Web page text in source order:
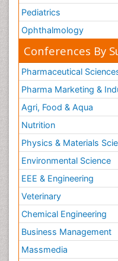
Pediatrics
Ophthalmology
Conferences By
Pharmaceutical
Pharma Marketing &
Agri, Food & Aqua
Nutrition
Physics & Materials
Environmental Science
EEE & Engineering
Veterinary
Chemical Engineering
Business Management
Massmedia